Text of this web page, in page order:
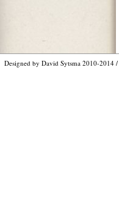
Designed by David Sytsma 2010-2014 /